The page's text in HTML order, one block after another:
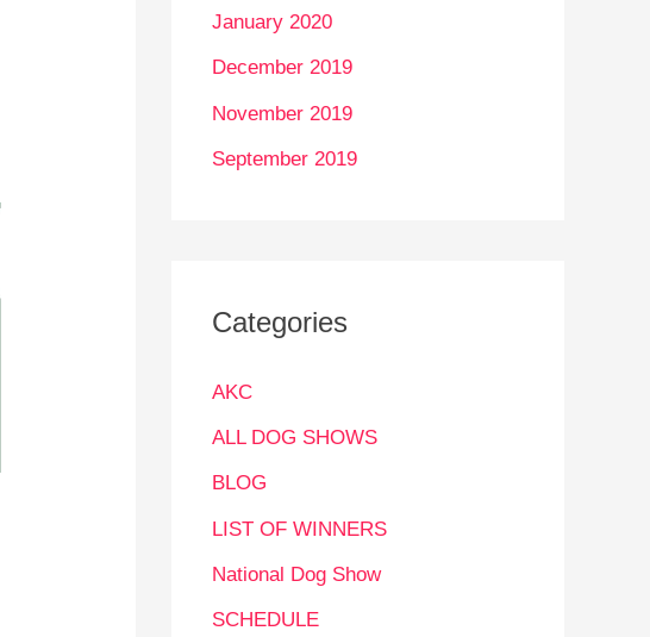
January 2020
December 2019
November 2019
September 2019
Categories
AKC
ALL DOG SHOWS
BLOG
LIST OF WINNERS
National Dog Show
SCHEDULE